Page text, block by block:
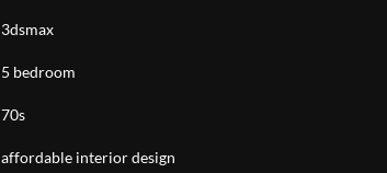
3dsmax
5 bedroom
70s
affordable interior design